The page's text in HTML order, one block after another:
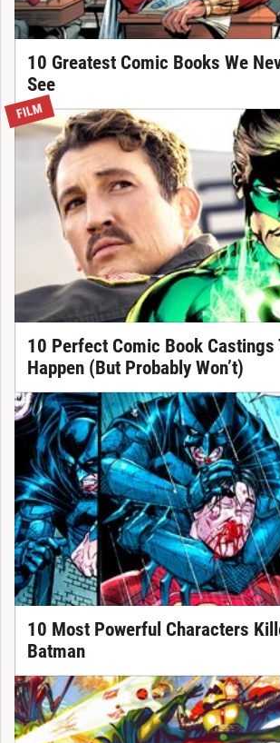
10 Greatest Comic Books We
See
FILM
10 Perfect Comic Book Castings
Happen (But Probably Won’t)
10 Most Powerful Characters
Batman